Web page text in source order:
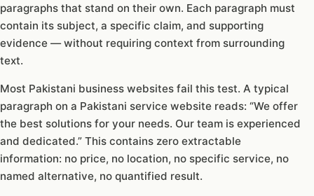
paragraphs that stand on their own. Each paragraph must
contain its subject, a specific claim, and supporting
evidence — without requiring context from surrounding
text.
Most Pakistani business websites fail this test. A typical
paragraph on a Pakistani service website reads: “We offer
the best solutions for your needs. Our team is experienced
and dedicated.” This contains zero extractable
information: no price, no location, no specific service, no
named alternative, no quantified result.